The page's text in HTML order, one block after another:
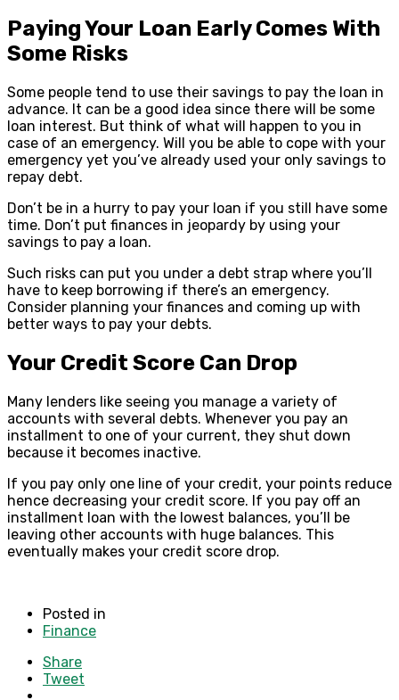
Paying Your Loan Early Comes With
Some Risks
Some people tend to use their savings to pay the loan in
advance. It can be a good idea since there will be some
loan interest. But think of what will happen to you in
case of an emergency. Will you be able to cope with your
emergency yet you’ve already used your only savings to
repay debt.
Don’t be in a hurry to pay your loan if you still have some
time. Don’t put finances in jeopardy by using your
savings to pay a loan.
Such risks can put you under a debt strap where you’ll
have to keep borrowing if there’s an emergency.
Consider planning your finances and coming up with
better ways to pay your debts.
Your Credit Score Can Drop
Many lenders like seeing you manage a variety of
accounts with several debts. Whenever you pay an
installment to one of your current, they shut down
because it becomes inactive.
If you pay only one line of your credit, your points reduce
hence decreasing your credit score. If you pay off an
installment loan with the lowest balances, you’ll be
leaving other accounts with huge balances. This
eventually makes your credit score drop.
Posted in
Finance
Share
Tweet